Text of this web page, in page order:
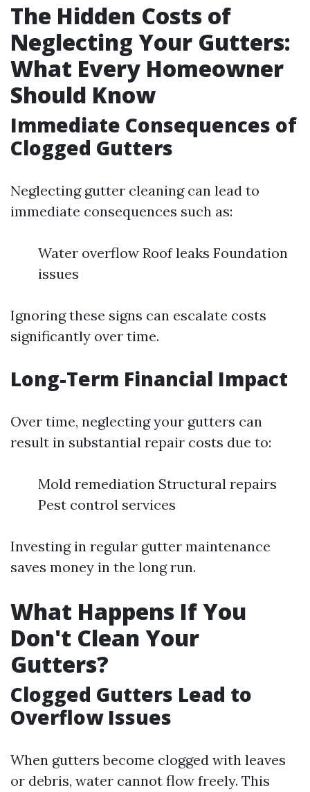
The Hidden Costs of
Neglecting Your Gutters:
What Every Homeowner
Should Know
Immediate Consequences of
Clogged Gutters
Neglecting gutter cleaning can lead to
immediate consequences such as:
Water overflow Roof leaks Foundation
issues
Ignoring these signs can escalate costs
significantly over time.
Long-Term Financial Impact
Over time, neglecting your gutters can
result in substantial repair costs due to:
Mold remediation Structural repairs
Pest control services
Investing in regular gutter maintenance
saves money in the long run.
What Happens If You
Don't Clean Your
Gutters?
Clogged Gutters Lead to
Overflow Issues
When gutters become clogged with leaves
or debris, water cannot flow freely. This